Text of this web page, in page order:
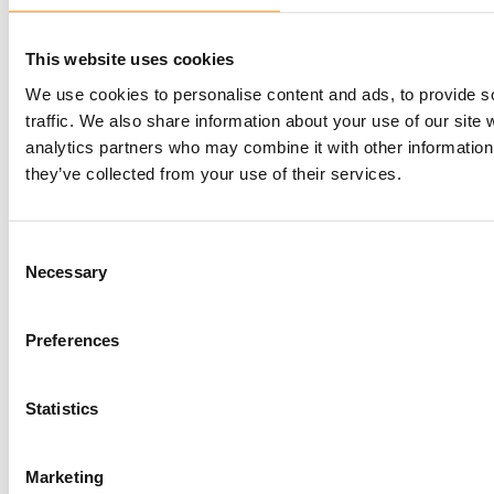
This website uses cookies
We use cookies to personalise content and ads, to provide
traffic. We also share information about your use of our site
analytics partners who may combine it with other
they’ve collected from your use of their services.
Selection
Necessary
Preferences
Statistics
Marketing
Your Global MedTech Partner for Regulatory